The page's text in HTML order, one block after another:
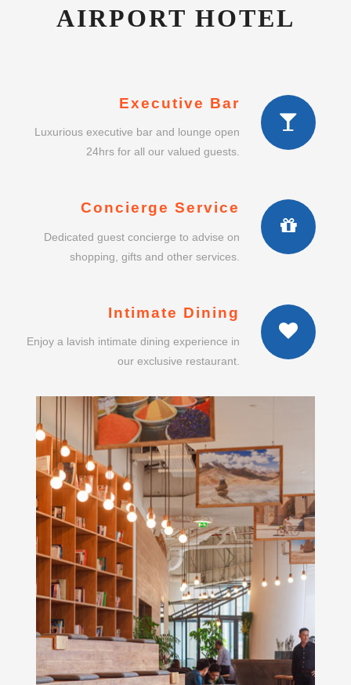
AIRPORT HOTEL
Executive Bar
Luxurious executive bar and lounge open
24hrs for all our valued guests.
Concierge Service
Dedicated guest concierge to advise on
shopping, gifts and other services.
Intimate Dining
Enjoy a lavish intimate dining experience in
our exclusive restaurant.